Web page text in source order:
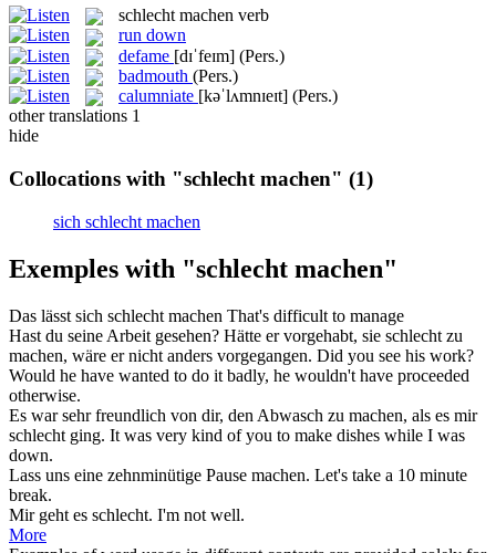
schlecht machen verb
run down
defame [dɪˈfeɪm] (Pers.)
badmouth (Pers.)
calumniate [kəˈlʌmnɪeɪt] (Pers.)
other translations 1
hide
Collocations with "schlecht machen" (1)
sich schlecht machen
Exemples with "schlecht machen"
Das lässt sich schlecht machen That's difficult to manage
Hast du seine Arbeit gesehen? Hätte er vorgehabt, sie schlecht zu
machen, wäre er nicht anders vorgegangen. Did you see his work?
Would he have wanted to do it badly, he wouldn't have proceeded
otherwise.
Es war sehr freundlich von dir, den Abwasch zu machen, als es mir
schlecht ging. It was very kind of you to make dishes while I was
down.
Lass uns eine zehnminütige Pause machen. Let's take a 10 minute
break.
Mir geht es schlecht. I'm not well.
More